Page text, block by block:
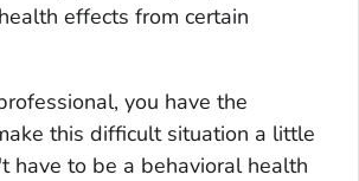
effects from certain
you have the
this difficult situation a little
have to be a behavioral health